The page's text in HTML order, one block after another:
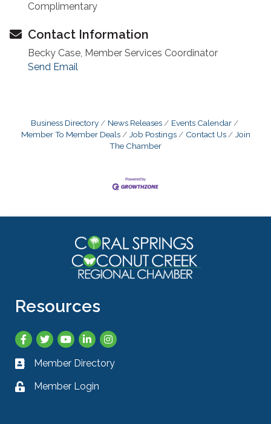
Complimentary
Contact Information
Becky Case, Member Services Coordinator
Send Email
Business Directory News Releases
Events Calendar
Member To Member Deals
Job Postings Contact Us
Join
The Chamber
Resources
Facebook
TwitterYouTubeLinkedInInstagram
Business card icon
Member Directory
Lock iconMember Login